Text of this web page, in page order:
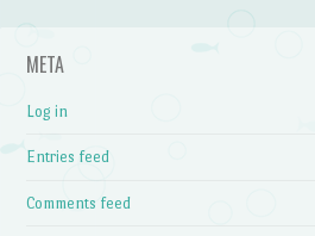
META
Log in
Entries feed
Comments feed